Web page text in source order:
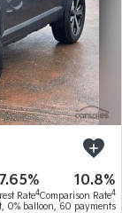
7.65%
Rate4
10.8%
Comparison Rate4
0% balloon, 60 payments